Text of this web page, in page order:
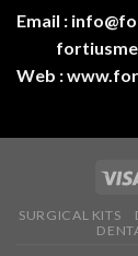
Email :
Web :
SURGICAL KITS